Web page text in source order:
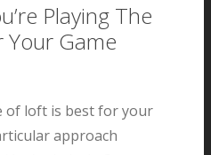
Playing The
Your Game
of loft is best for your
approach